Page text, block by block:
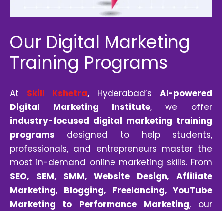
Our Digital Marketing
Training Programs
At Skill Kshetra, Hyderabad’s AI-powered
Digital Marketing Institute, we offer
industry-focused digital marketing training
programs designed to help students,
professionals, and entrepreneurs master the
most in-demand online marketing skills. From
SEO, SEM, SMM, Website Design, Affiliate
Marketing, Blogging, Freelancing, YouTube
Marketing to Performance Marketing, our